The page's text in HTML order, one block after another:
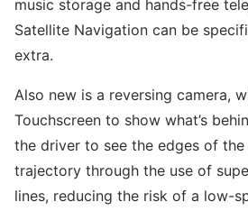
music storage and hands-free
Satellite Navigation can be
extra.
Also new is a reversing camera,
Touchscreen to show what’s
the driver to see the edges of
trajectory through the use of
lines, reducing the risk of a low-